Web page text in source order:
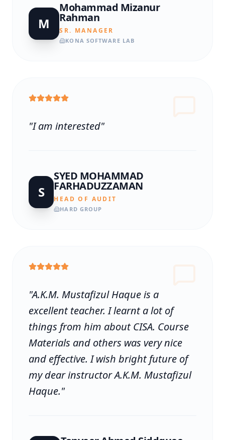
M
Mohammad Mizanur
Rahman
SR. MANAGER
KONA SOFTWARE LAB
"I am interested"
S
SYED MOHAMMAD
FARHADUZZAMAN
HEAD OF AUDIT
HARD GROUP
"A.K.M. Mustafizul Haque is a
excellent teacher. I learnt a lot of
things from him about CISA. Course
Materials and others was very nice
and effective. I wish bright future of
my dear instructor A.K.M. Mustafizul
Haque."